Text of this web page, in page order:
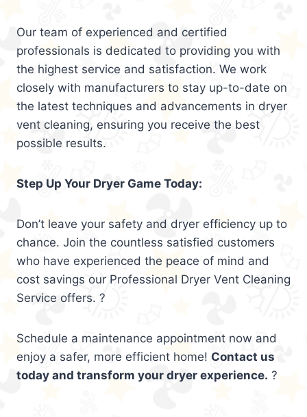
Our team of experienced and certified
professionals is dedicated to providing you with
the highest service and satisfaction. We work
closely with manufacturers to stay up-to-date on
the latest techniques and advancements in dryer
vent cleaning, ensuring you receive the best
possible results.
Step Up Your Dryer Game Today:
Don’t leave your safety and dryer efficiency up to
chance. Join the countless satisfied customers
who have experienced the peace of mind and
cost savings our Professional Dryer Vent Cleaning
Service offers. ?
Schedule a maintenance appointment now and
enjoy a safer, more efficient home! Contact us
today and transform your dryer experience. ?